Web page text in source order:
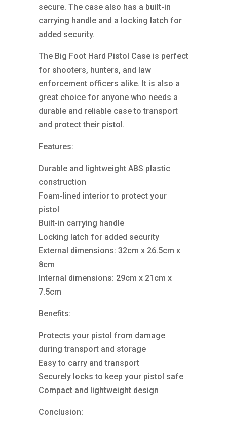
secure. The case also has a built-in
carrying handle and a locking latch for
added security.
The Big Foot Hard Pistol Case is perfect
for shooters, hunters, and law
enforcement officers alike. It is also a
great choice for anyone who needs a
durable and reliable case to transport
and protect their pistol.
Features:
Durable and lightweight ABS plastic
construction
Foam-lined interior to protect your
pistol
Built-in carrying handle
Locking latch for added security
External dimensions: 32cm x 26.5cm x
8cm
Internal dimensions: 29cm x 21cm x
7.5cm
Benefits:
Protects your pistol from damage
during transport and storage
Easy to carry and transport
Securely locks to keep your pistol safe
Compact and lightweight design
Conclusion: